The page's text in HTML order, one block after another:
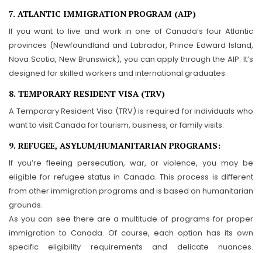
7. ATLANTIC IMMIGRATION PROGRAM (AIP)
If you want to live and work in one of Canada’s four Atlantic
provinces (Newfoundland and Labrador, Prince Edward Island,
Nova Scotia, New Brunswick), you can apply through the AIP. It’s
designed for skilled workers and international graduates.
8. TEMPORARY RESIDENT VISA (TRV)
A Temporary Resident Visa (TRV) is required for individuals who
want to visit Canada for tourism, business, or family visits.
9. REFUGEE, ASYLUM/HUMANITARIAN PROGRAMS:
If you’re fleeing persecution, war, or violence, you may be
eligible for refugee status in Canada. This process is different
from other immigration programs and is based on humanitarian
grounds.
As you can see there are a multitude of programs for proper
immigration to Canada. Of course, each option has its own
specific eligibility requirements and delicate nuances.